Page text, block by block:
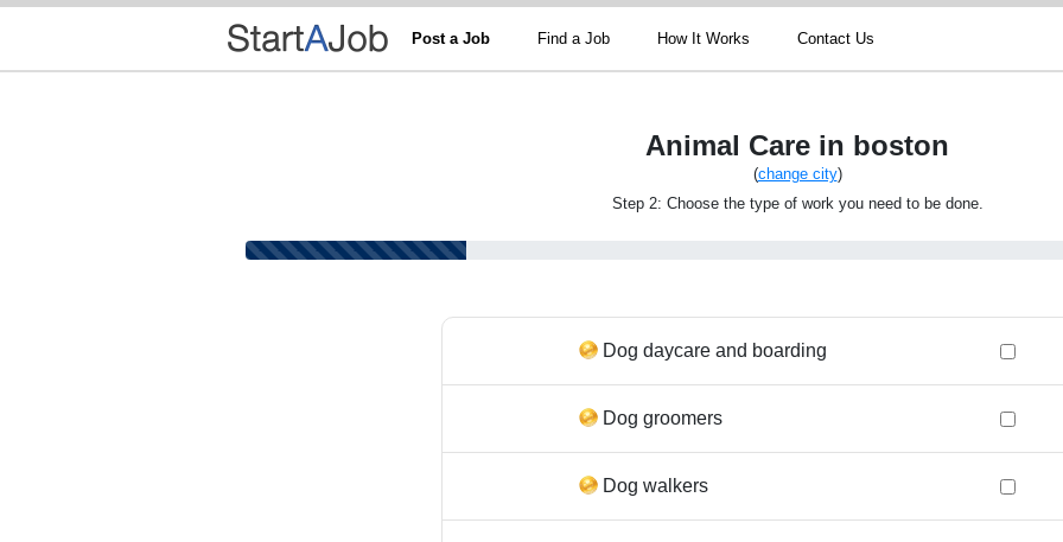
Post a Job Find a Job How It Works Contact Us
Animal Care in boston
(change city)
Step 2: Choose the type of work you need to be done.
Dog daycare and boarding
Dog groomers
Dog walkers